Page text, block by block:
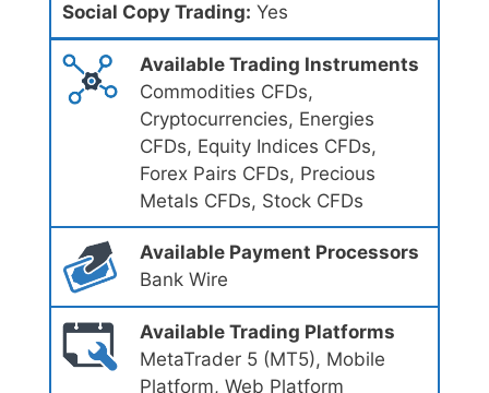
Social Copy Trading: Yes
Available Trading Instruments
Commodities CFDs,
Cryptocurrencies, Energies
CFDs, Equity Indices CFDs,
Forex Pairs CFDs, Precious
Metals CFDs, Stock CFDs
Available Payment Processors
Bank Wire
Available Trading Platforms
MetaTrader 5 (MT5), Mobile
Platform, Web Platform